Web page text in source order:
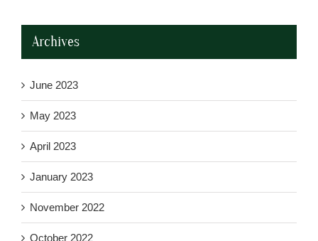
Archives
June 2023
May 2023
April 2023
January 2023
November 2022
October 2022